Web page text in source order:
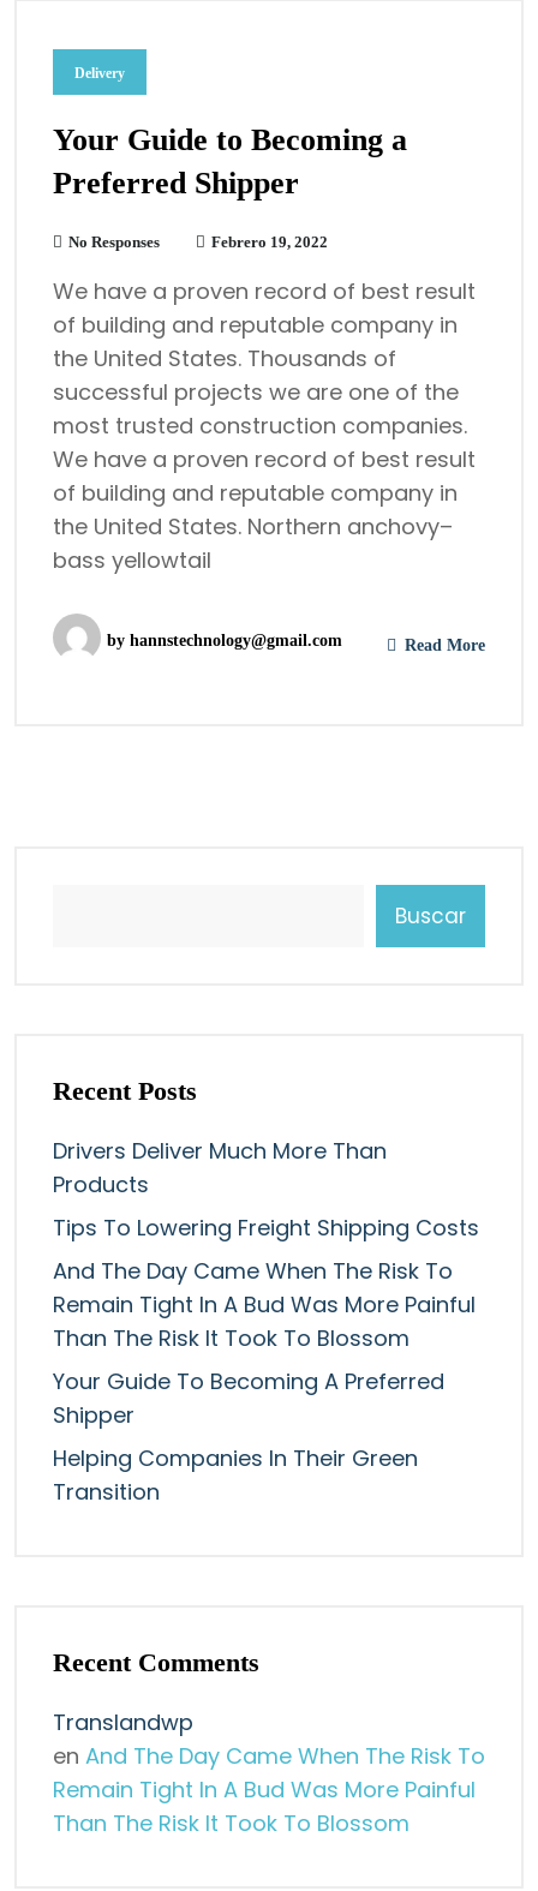
Delivery
Your Guide to Becoming a
Preferred Shipper
No Responses Febrero 19, 2022
We have a proven record of best result
of building and reputable company in
the United States. Thousands of
successful projects we are one of the
most trusted construction companies.
We have a proven record of best result
of building and reputable company in
the United States. Northern anchovy–
bass yellowtail
by hannstechnology@gmail.com Read More
Buscar
Recent Posts
Drivers Deliver Much More Than
Products
Tips To Lowering Freight Shipping Costs
And The Day Came When The Risk To
Remain Tight In A Bud Was More Painful
Than The Risk It Took To Blossom
Your Guide To Becoming A Preferred
Shipper
Helping Companies In Their Green
Transition
Recent Comments
Translandwp
en And The Day Came When The Risk To
Remain Tight In A Bud Was More Painful
Than The Risk It Took To Blossom